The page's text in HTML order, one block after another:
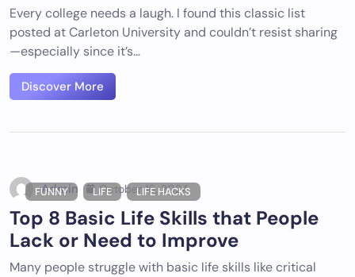
Every college needs a laugh. I found this classic list
posted at Carleton University and couldn’t resist sharing
—especially since it’s…
Discover More
FUNNY LIFE LIFE HACKS
Admin October 16, 2024
Top 8 Basic Life Skills that People
Lack or Need to Improve
Many people struggle with basic life skills like critical